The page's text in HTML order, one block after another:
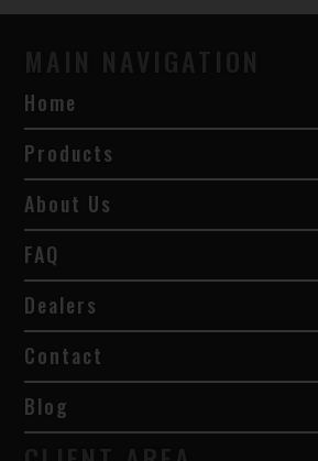
Home
Products
About Us
FAQ
Dealers
Contact
Blog